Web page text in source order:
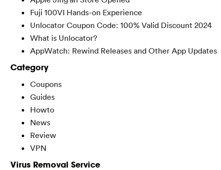
Fuji 100VI Hands-on Experience
Unlocator Coupon Code: 100% Valid Discount 2024
What is Unlocator?
AppWatch: Rewind Releases and Other App Updates
Category
Coupons
Guides
Howto
News
Review
VPN
Virus Removal Service